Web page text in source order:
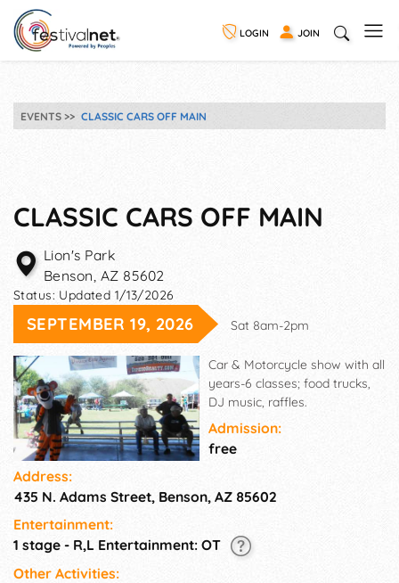
LOGIN JOIN
EVENTS CLASSIC CARS OFF MAIN
CLASSIC CARS OFF MAIN
Lion's Park
Benson, AZ 85602
Status: Updated 1/13/2026
SEPTEMBER 19, 2026 Sat 8am-2pm
Car & Motorcycle show with all
years-6 classes; food trucks,
DJ music, raffles.
Admission:
free
Address:
435 N. Adams Street, Benson, AZ 85602
Entertainment:
1 stage - R,L Entertainment: OT
Other Activities: